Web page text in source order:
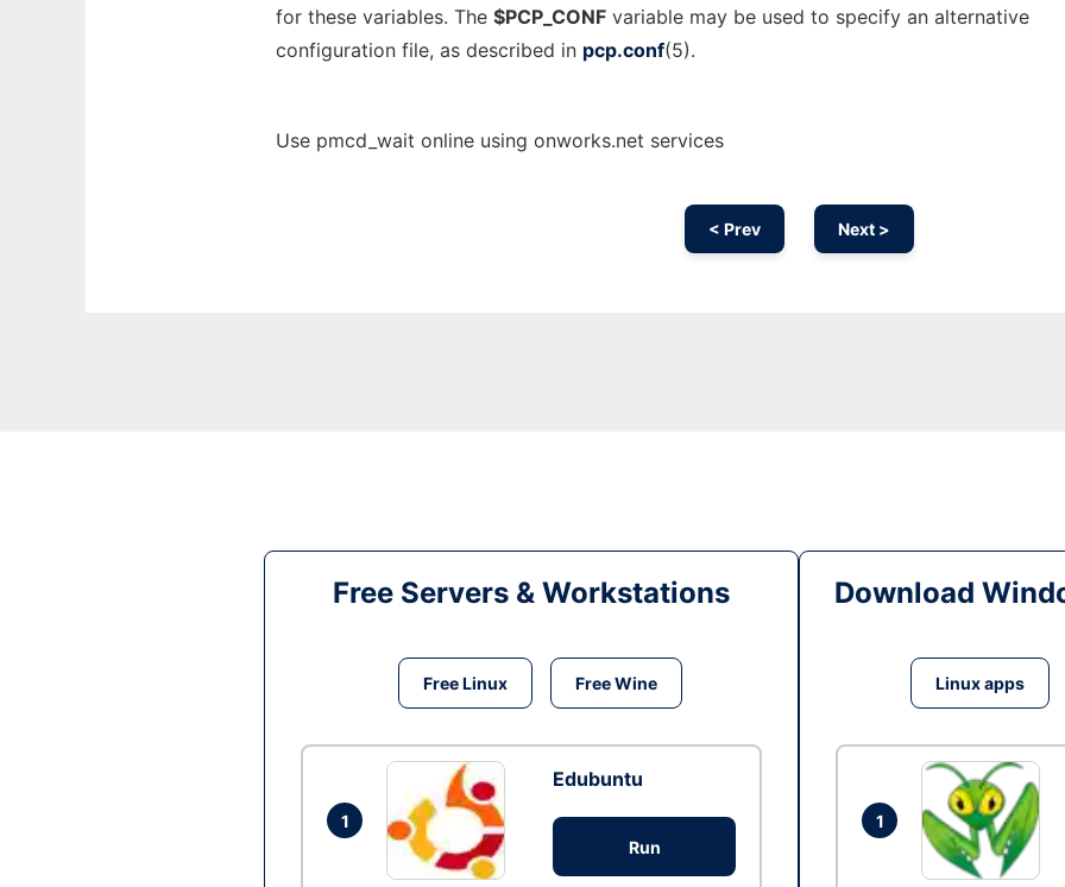
for these variables. The $PCP_CONF variable may be used to specify an alternative
configuration file, as described in pcp.conf(5).
Use pmcd_wait online using onworks.net services
< Prev Next >
Free Servers & Workstations
Free Linux Free Wine
1
Edubuntu
Run
Download
Linux apps
1